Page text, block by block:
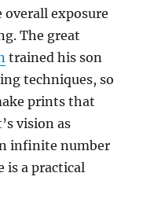
overall exposure
The great
trained his son
techniques, so
prints that
vision as
infinite number
is a practical